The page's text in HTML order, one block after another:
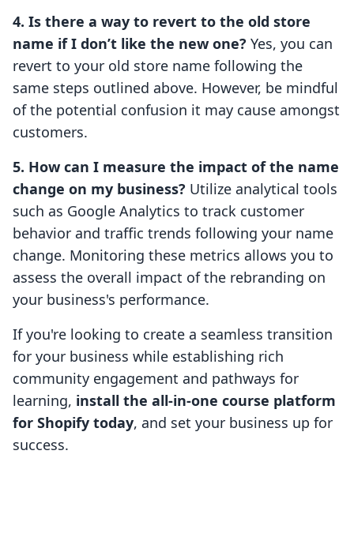
4. Is there a way to revert to the old store
name if I don’t like the new one? Yes, you can
revert to your old store name following the
same steps outlined above. However, be mindful
of the potential confusion it may cause amongst
customers.
5. How can I measure the impact of the name
change on my business? Utilize analytical tools
such as Google Analytics to track customer
behavior and traffic trends following your name
change. Monitoring these metrics allows you to
assess the overall impact of the rebranding on
your business's performance.
If you're looking to create a seamless transition
for your business while establishing rich
community engagement and pathways for
learning, install the all-in-one course platform
for Shopify today, and set your business up for
success.